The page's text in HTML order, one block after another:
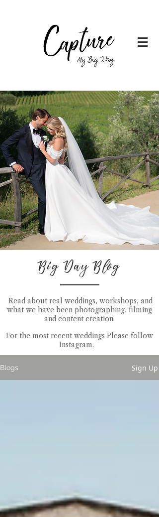
Big Day Blog
Read about real weddings, workshops, and
what we have been photographing, filming
and content creation.
For the most recent weddings Please follow
Instagram.
Blogs Sign Up